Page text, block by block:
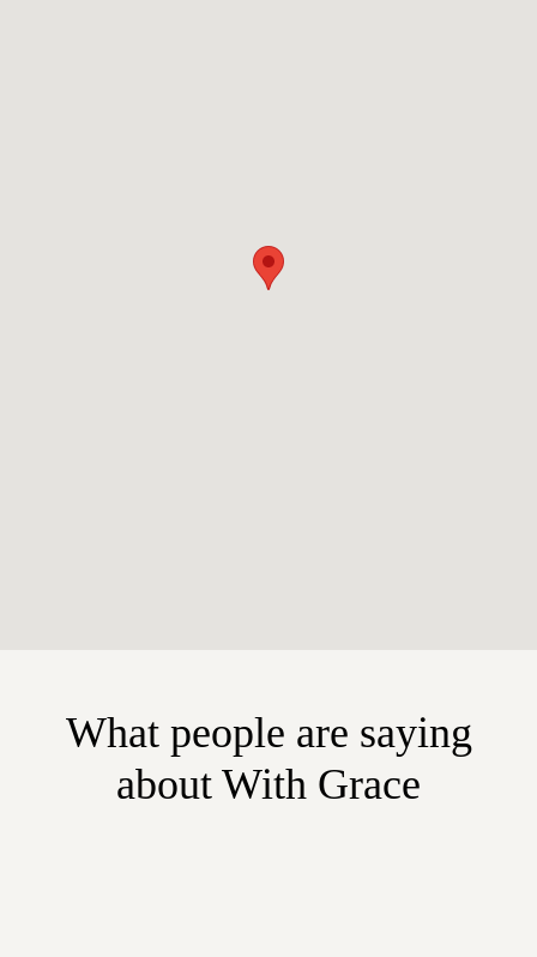
What people are saying
about With Grace